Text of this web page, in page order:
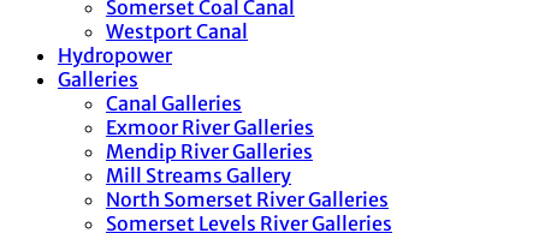
Somerset Coal Canal
Westport Canal
Hydropower
Galleries
Canal Galleries
Exmoor River Galleries
Mendip River Galleries
Mill Streams Gallery
North Somerset River Galleries
Somerset Levels River Galleries